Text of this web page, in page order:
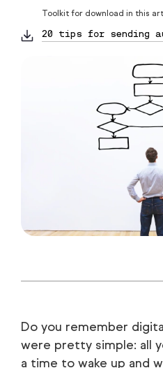
Toolkit for download in this
20 tips for sending
Do you remember
were pretty simple: all
a time to wake up and